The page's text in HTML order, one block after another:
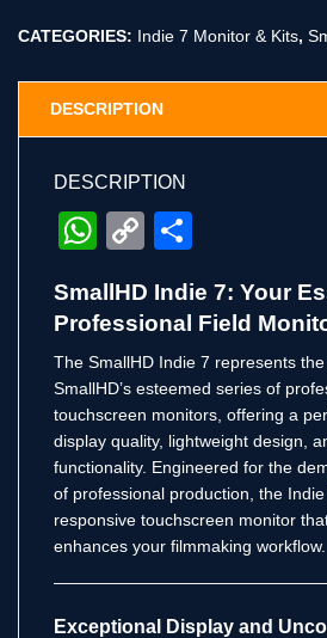
CATEGORIES: Indie 7 Monitor & Kits,
DESCRIPTION
DESCRIPTION
WhatsApp
Copy
SmallHD Indie 7: Your
Professional Field
The SmallHD Indie 7 represents
SmallHD’s esteemed series of
touchscreen monitors, offering a
display quality, lightweight design,
functionality. Engineered for the
of professional production, the
responsive touchscreen monitor
enhances your filmmaking workflow.
Exceptional Display and